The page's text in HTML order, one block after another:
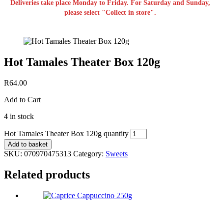
Deliveries take place Monday to Friday. For Saturday and Sunday,
please select "Collect in store".
Hot Tamales Theater Box 120g
R64.00
Add to Cart
4 in stock
Hot Tamales Theater Box 120g quantity
Add to basket
SKU: 070970475313 Category: Sweets
Related products